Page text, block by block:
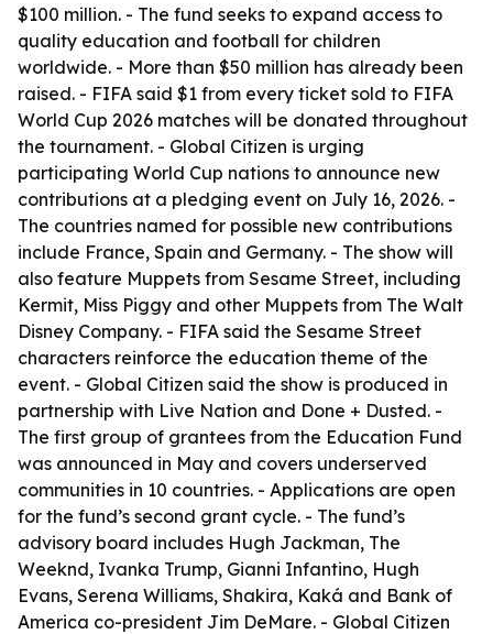
$100 million. - The fund seeks to expand access to
quality education and football for children
worldwide. - More than $50 million has already been
raised. - FIFA said $1 from every ticket sold to FIFA
World Cup 2026 matches will be donated throughout
the tournament. - Global Citizen is urging
participating World Cup nations to announce new
contributions at a pledging event on July 16, 2026. -
The countries named for possible new contributions
include France, Spain and Germany. - The show will
also feature Muppets from Sesame Street, including
Kermit, Miss Piggy and other Muppets from The Walt
Disney Company. - FIFA said the Sesame Street
characters reinforce the education theme of the
event. - Global Citizen said the show is produced in
partnership with Live Nation and Done + Dusted. -
The first group of grantees from the Education Fund
was announced in May and covers underserved
communities in 10 countries. - Applications are open
for the fund’s second grant cycle. - The fund’s
advisory board includes Hugh Jackman, The
Weeknd, Ivanka Trump, Gianni Infantino, Hugh
Evans, Serena Williams, Shakira, Kaká and Bank of
America co-president Jim DeMare. - Global Citizen